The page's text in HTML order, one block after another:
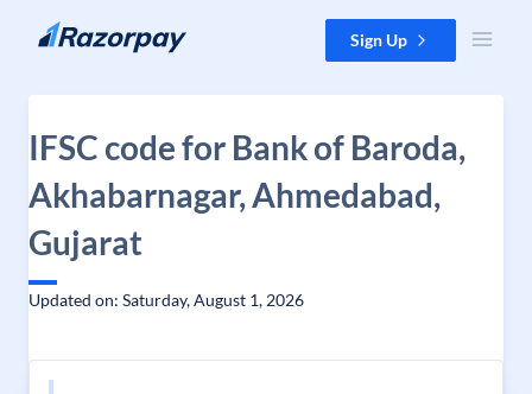
Skip to content Sign Up
IFSC code for Bank of Baroda,
Akhabarnagar, Ahmedabad,
Gujarat
Updated on: Saturday, August 1, 2026